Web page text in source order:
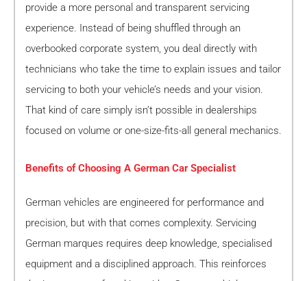
provide a more personal and transparent servicing
experience. Instead of being shuffled through an
overbooked corporate system, you deal directly with
technicians who take the time to explain issues and tailor
servicing to both your vehicle’s needs and your vision.
That kind of care simply isn’t possible in dealerships
focused on volume or one-size-fits-all general mechanics.
Benefits of Choosing A German Car Specialist
German vehicles are engineered for performance and
precision, but with that comes complexity. Servicing
German marques requires deep knowledge, specialised
equipment and a disciplined approach. This reinforces